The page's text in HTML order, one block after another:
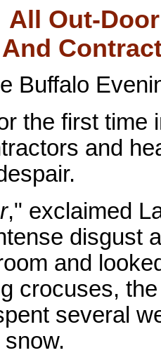
All Out-
And
Buffalo
the first time
and
," exclaimed
disgust
and
crocuses,
several